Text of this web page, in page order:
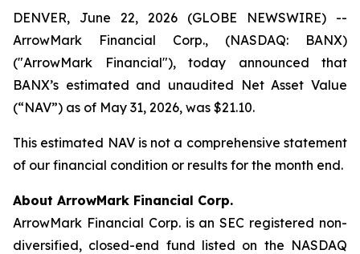
DENVER, June 22, 2026 (GLOBE NEWSWIRE) --
ArrowMark Financial Corp., (NASDAQ: BANX)
("ArrowMark Financial"), today announced that
BANX’s estimated and unaudited Net Asset Value
(“NAV”) as of May 31, 2026, was $21.10.
This estimated NAV is not a comprehensive statement
of our financial condition or results for the month end.
About ArrowMark Financial Corp.
ArrowMark Financial Corp. is an SEC registered non-
diversified, closed-end fund listed on the NASDAQ